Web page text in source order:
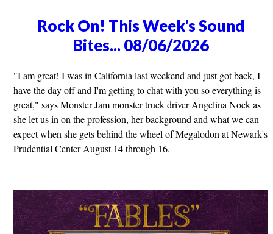
Rock On! This Week's Sound
Bites... 08/06/2026
"I am great! I was in California last weekend and just got back, I
have the day off and I'm getting to chat with you so everything is
great," says Monster Jam monster truck driver Angelina Nock as
she let us in on the profession, her background and what we can
expect when she gets behind the wheel of Megalodon at Newark's
Prudential Center August 14 through 16.